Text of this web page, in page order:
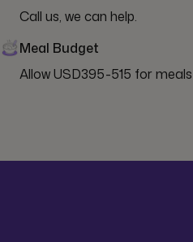
Call us, we can help.
Meal Budget
Allow USD395-515 for